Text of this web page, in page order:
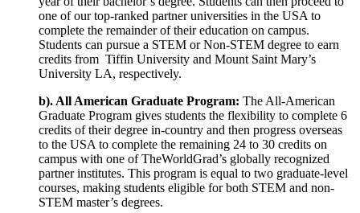
one of our top-ranked partner universities in the USA to
complete the remainder of their education on campus.
Students can pursue a STEM or Non-STEM degree to earn
credits from Tiffin University and Mount Saint Mary’s
University LA, respectively.
b). All American Graduate Program: The All-American
Graduate Program gives students the flexibility to complete 6
credits of their degree in-country and then progress overseas
to the USA to complete the remaining 24 to 30 credits on
campus with one of TheWorldGrad’s globally recognized
partner institutes. This program is equal to two graduate-level
courses, making students eligible for both STEM and non-
STEM master’s degrees.